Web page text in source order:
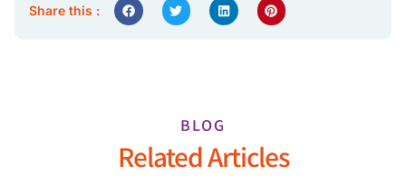
Share this :
BLOG
Related Articles